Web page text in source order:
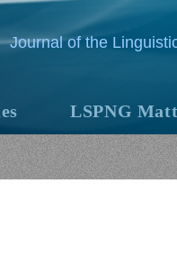
Journal of the
LSPNG